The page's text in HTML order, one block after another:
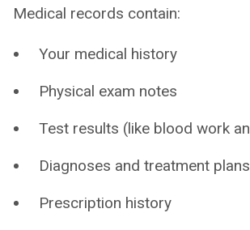
Medical records contain:
Your medical history
Physical exam notes
Test results (like blood work
Diagnoses and treatment plans
Prescription history